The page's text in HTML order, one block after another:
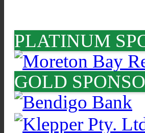
PLATINUM
GOLD